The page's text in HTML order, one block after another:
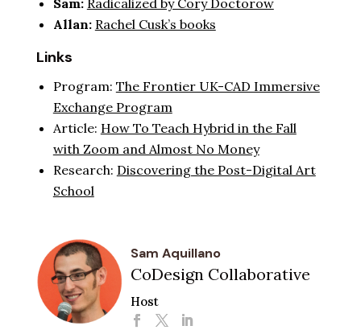
Allan: Rachel Cusk’s books
Links
Program: The Frontier UK-CAD Immersive
Exchange Program
Article: How To Teach Hybrid in the Fall
with Zoom and Almost No Money
Research: Discovering the Post-Digital Art
School
Sam Aquillano
CoDesign Collaborative
Host